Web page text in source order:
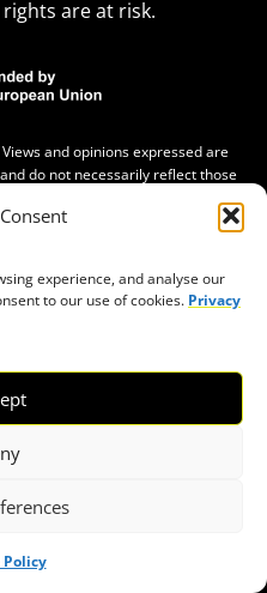
experience, and analyse our
to our use of cookies. Privacy
Policy
are at risk.
and opinions expressed are
do not necessarily reflect those
for them.
policy